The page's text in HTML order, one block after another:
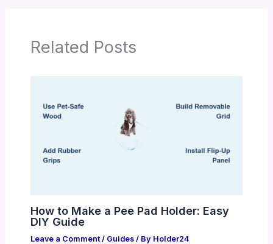
Related Posts
How to Make a Pee Pad Holder: Easy
DIY Guide
Leave a Comment / Guides/ By Holder24